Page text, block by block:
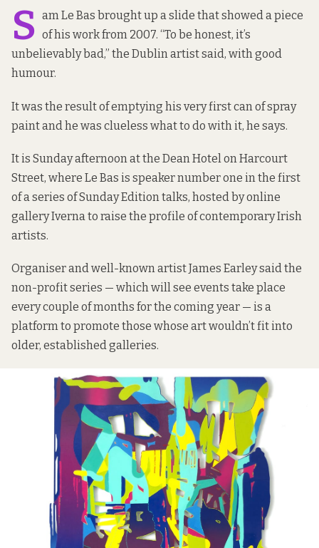
S am Le Bas brought up a slide that showed a piece
of his work from 2007. “To be honest, it’s
unbelievably bad,” the Dublin artist said, with good
humour.
It was the result of emptying his very first can of spray
paint and he was clueless what to do with it, he says.
It is Sunday afternoon at the Dean Hotel on Harcourt
Street, where Le Bas is speaker number one in the first
of a series of Sunday Edition talks, hosted by online
galleryIvernato raise the profile of contemporary Irish
artists.
Organiser and well-known artist James Earley said the
non-profit series — which will see events take place
every couple of months for the coming year — is a
platform to promote those whose art wouldn’t fit into
older, established galleries.